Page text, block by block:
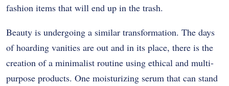
fashion items that will end up in the trash.
Beauty is undergoing a similar transformation. The days
of hoarding vanities are out and in its place, there is the
creation of a minimalist routine using ethical and multi-
purpose products. One moisturizing serum that can stand